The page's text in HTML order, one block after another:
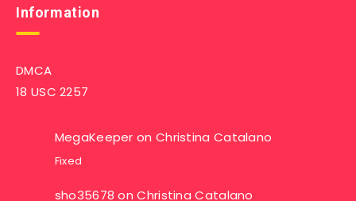
Information
DMCA
18 USC 2257
MegaKeeper on Christina Catalano
Fixed
sho35678 onChristina Catalano